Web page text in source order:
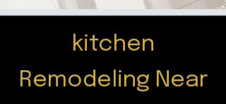
kitchen
Remodeling Near